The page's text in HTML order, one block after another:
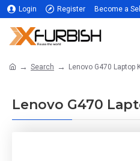
Login Register Become a
Search Lenovo G470 Laptop
Lenovo G470